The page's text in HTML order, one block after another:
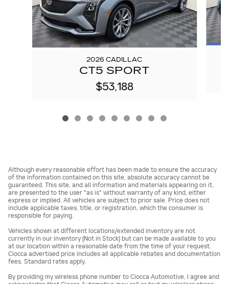
2026 CADILLAC
CT5 SPORT
$53,188
Although every reasonable effort has been made to ensure the accuracy
of the information contained on this site, absolute accuracy cannot be
guaranteed. This site, and all information and materials appearing on it,
are presented to the user "as is" without warranty of any kind, either
express or implied. All vehicles are subject to prior sale. Price does not
include applicable taxes, title, or registration, which the consumer is
responsible for paying.
Vehicles shown at different locations/extended inventory are not
currently in our inventory (Not in Stock) but can be made available to you
at our location within a reasonable date from the time of your request.
Ciocca advertised price includes all applicable rebates and documentation
fees. Standard rates apply.
By providing my wireless phone number to Ciocca Automotive, I agree and